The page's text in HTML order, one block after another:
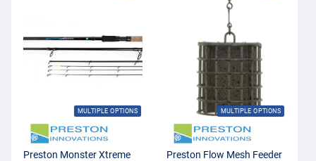
MULTIPLE OPTIONS
Preston Monster Xtreme
MULTIPLE OPTIONS
Preston Flow Mesh Feeder